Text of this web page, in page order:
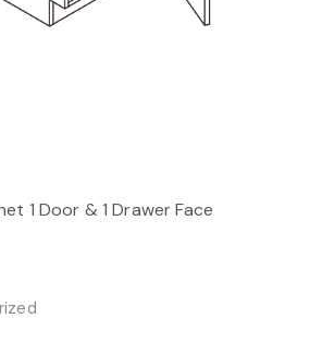
1 Door & 1 Drawer Face